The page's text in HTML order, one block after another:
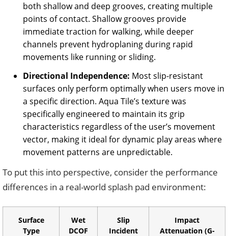
both shallow and deep grooves, creating multiple
points of contact. Shallow grooves provide
immediate traction for walking, while deeper
channels prevent hydroplaning during rapid
movements like running or sliding.
Directional Independence: Most slip-resistant
surfaces only perform optimally when users move in
a specific direction. Aqua Tile’s texture was
specifically engineered to maintain its grip
characteristics regardless of the user’s movement
vector, making it ideal for dynamic play areas where
movement patterns are unpredictable.
To put this into perspective, consider the performance
differences in a real-world splash pad environment:
Surface
Type
Wet
DCOF
Slip
Incident
Impact
Attenuation (G-